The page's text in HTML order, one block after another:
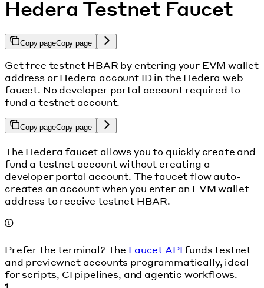
Hedera Testnet Faucet
Copy pageCopy page
Get free testnet HBAR by entering your EVM wallet
address or Hedera account ID in the Hedera web
faucet. No developer portal account required to
fund a testnet account.
Copy pageCopy page
The Hedera faucet allows you to quickly create and
fund a testnet account without creating a
developer portal account. The faucet flow auto-
creates an account when you enter an EVM wallet
address to receive testnet HBAR.
Prefer the terminal? The Faucet APIfunds testnet
and previewnet accounts programmatically, ideal
for scripts, CI pipelines, and agentic workflows.